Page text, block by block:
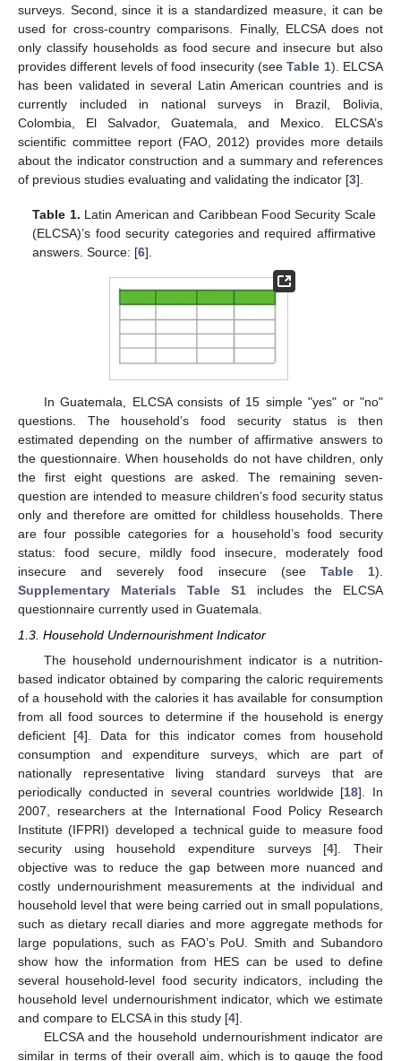
surveys. Second, since it is a standardized measure, it can be
used for cross-country comparisons. Finally, ELCSA does not
only classify households as food secure and insecure but also
provides different levels of food insecurity (seeTable 1). ELCSA
has been validated in several Latin American countries and is
currently included in national surveys in Brazil, Bolivia,
Colombia, El Salvador, Guatemala, and Mexico. ELCSA’s
scientific committee report (FAO, 2012) provides more details
about the indicator construction and a summary and references
of previous studies evaluating and validating the indicator [3].
Table 1. Latin American and Caribbean Food Security Scale
(ELCSA)’s food security categories and required affirmative
answers. Source: [6].
In Guatemala, ELCSA consists of 15 simple "yes" or "no"
questions. The household’s food security status is then
estimated depending on the number of affirmative answers to
the questionnaire. When households do not have children, only
the first eight questions are asked. The remaining seven-
question are intended to measure children’s food security status
only and therefore are omitted for childless households. There
are four possible categories for a household’s food security
status: food secure, mildly food insecure, moderately food
insecure and severely food insecure (see Table 1).
Supplementary Materials Table S1 includes the ELCSA
questionnaire currently used in Guatemala.
1.3. Household Undernourishment Indicator
The household undernourishment indicator is a nutrition-
based indicator obtained by comparing the caloric requirements
of a household with the calories it has available for consumption
from all food sources to determine if the household is energy
deficient [4]. Data for this indicator comes from household
consumption and expenditure surveys, which are part of
nationally representative living standard surveys that are
periodically conducted in several countries worldwide [18]. In
2007, researchers at the International Food Policy Research
Institute (IFPRI) developed a technical guide to measure food
security using household expenditure surveys [4]. Their
objective was to reduce the gap between more nuanced and
costly undernourishment measurements at the individual and
household level that were being carried out in small populations,
such as dietary recall diaries and more aggregate methods for
large populations, such as FAO’s PoU. Smith and Subandoro
show how the information from HES can be used to define
several household-level food security indicators, including the
household level undernourishment indicator, which we estimate
and compare to ELCSA in this study [4].
ELCSA and the household undernourishment indicator are
similar in terms of their overall aim, which is to gauge the food